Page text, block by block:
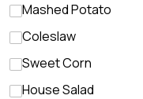
Mashed Potato
Coleslaw
Sweet Corn
House Salad